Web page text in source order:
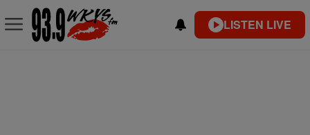
LISTEN LIVE